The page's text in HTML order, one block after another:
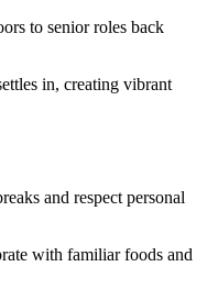
to senior roles back
in, creating vibrant
and respect personal
with familiar foods and